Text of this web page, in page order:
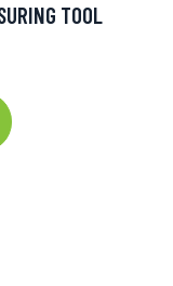
TOOL